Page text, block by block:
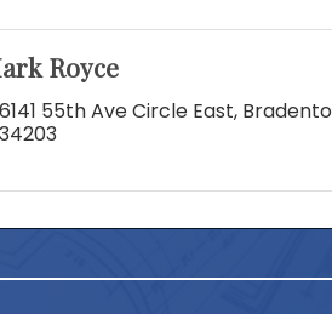
Royce
6141 55th Ave Circle East
34203